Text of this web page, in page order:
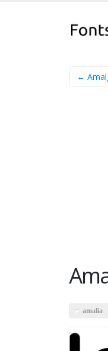
←
amalia